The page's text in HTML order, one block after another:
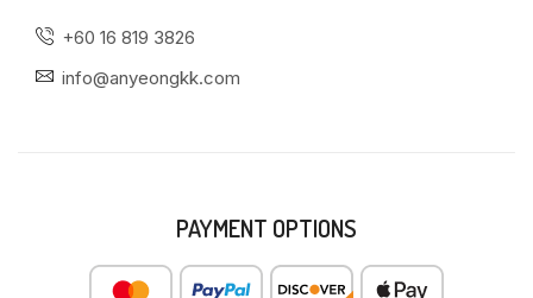
+60 16 819 3826
info@anyeongkk.com
PAYMENT OPTIONS